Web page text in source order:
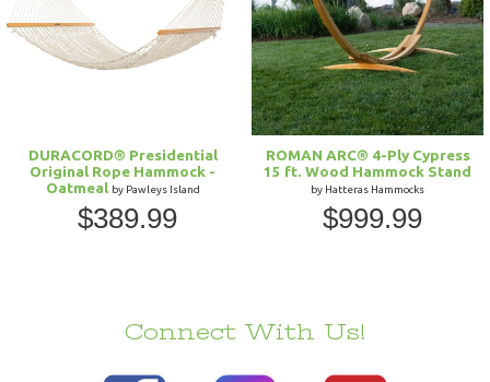
DURACORD® Presidential
Original Rope Hammock -
Oatmeal by Pawleys Island
$389.99
ROMAN ARC® 4-Ply Cypress
15 ft. Wood Hammock Stand
by Hatteras Hammocks
$999.99
Connect With Us!